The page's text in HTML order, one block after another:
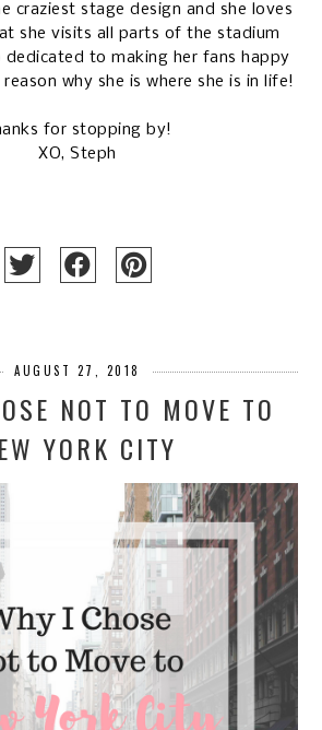
craziest stage design and she loves
she visits all parts of the stadium
dedicated to making her fans happy
why she is where she is in life!
for stopping by!
XO, Steph
AUGUST 27, 2018
NOT TO MOVE TO
YORK CITY